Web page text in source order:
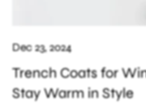
Dec 23, 2024
Trench Coats for
Stay Warm in Style